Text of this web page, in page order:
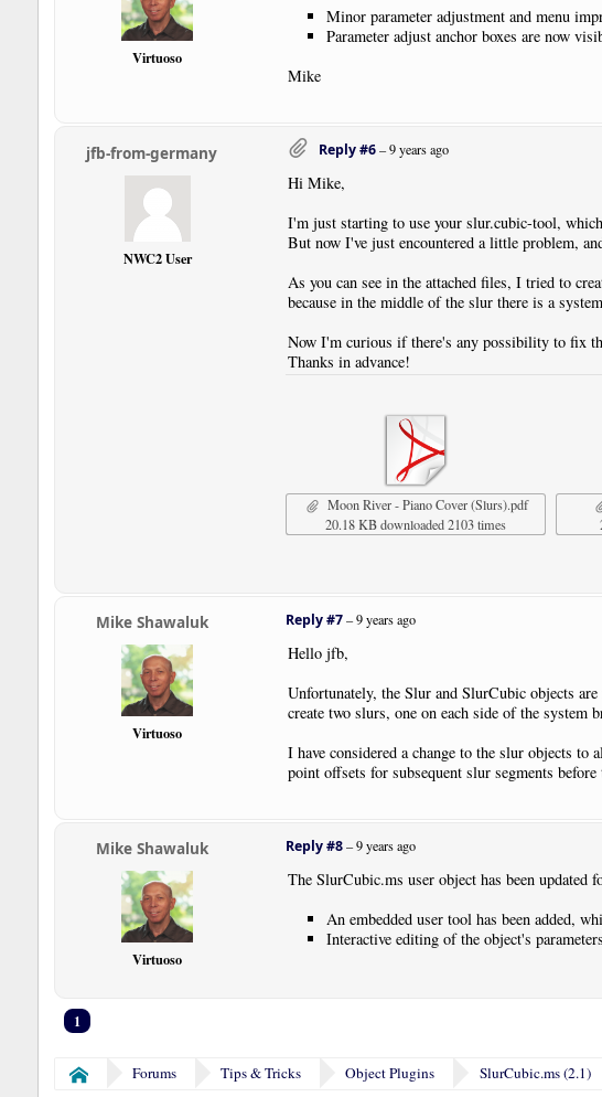
Virtuoso
Minor parameter adjustment and menu
Parameter adjust anchor boxes are now
Mike
jfb-from-germany
NWC2 User
Reply #6–9 years ago
Hi Mike,
I'm just starting to use your slur.cubic-tool,
But now I've just encountered a little problem,
As you can see in the attached files, I tried to
because in the middle of the slur there is a
Now I'm curious if there's any possibility to fix
Thanks in advance!
Moon River - Piano Cover (Slurs).pdf
20.18 KB downloaded 2103 times
Mike Shawaluk
Virtuoso
Reply #7–9 years ago
Hello jfb,
Unfortunately, the Slur and SlurCubic objects
create two slurs, one on each side of the system
I have considered a change to the slur objects
point offsets for subsequent slur segments before
Mike Shawaluk
Virtuoso
Reply #8–9 years ago
The SlurCubic.ms user object has been updated
An embedded user tool has been added,
Interactive editing of the object's
1
Home Forums Tips & Tricks Object Plugins SlurCubic.ms (2.1)